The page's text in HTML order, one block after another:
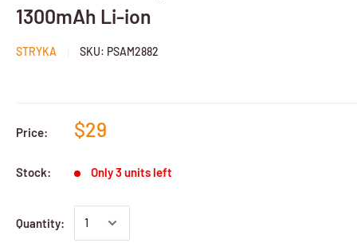
1300mAh Li-ion
STRYKA SKU: PSAM2882
Price: $29
Stock: Only 3 units left
Quantity: